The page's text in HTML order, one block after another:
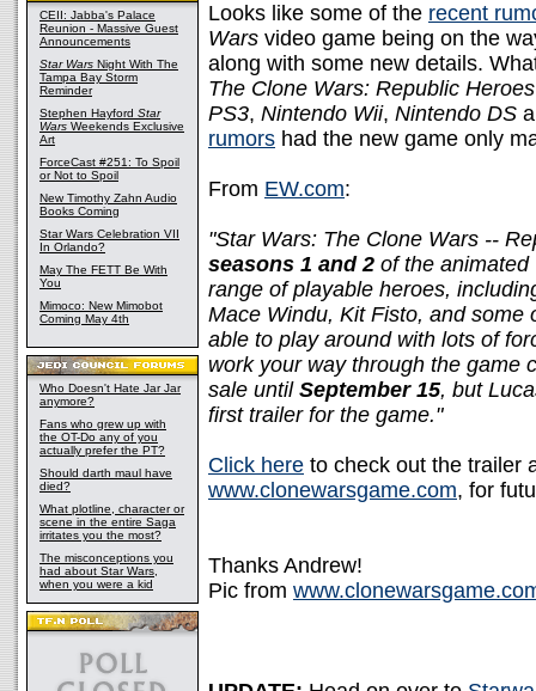
CEII: Jabba's Palace
Reunion - Massive Guest
Announcements
Star Wars Night With The
Tampa Bay Storm
Reminder
Stephen Hayford Star
Wars Weekends Exclusive
Art
ForceCast #251: To Spoil
or Not to Spoil
New Timothy Zahn Audio
Books Coming
Star Wars Celebration VII
In Orlando?
May The FETT Be With
You
Mimoco: New Mimobot
Coming May 4th
Who Doesn't Hate Jar Jar
anymore?
Fans who grew up with
the OT-Do any of you
actually prefer the PT?
Should darth maul have
died?
What plotline, character or
scene in the entire Saga
irritates you the most?
The misconceptions you
had about Star Wars,
when you were a kid
Looks like some of the recent
Wars video game being on the
along with some new details.
The Clone Wars: Republic Heroes
PS3, Nintendo Wii, Nintendo DS
rumors had the new game only
From EW.com:
"Star Wars: The Clone Wars --
seasons 1 and 2 of the
range of playable heroes,
Mace Windu, Kit Fisto, and some
able to play around with lots of
work your way through the game
sale until September 15, but
first trailer for the game."
Click here to check out the trailer
www.clonewarsgame.com, for
Thanks Andrew!
Pic from